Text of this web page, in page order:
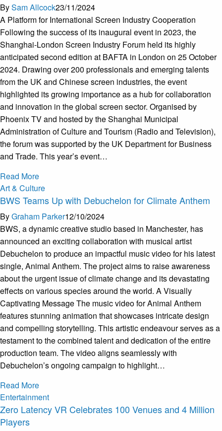
BySam Allcock23/11/2024
A Platform for International Screen Industry Cooperation
Following the success of its inaugural event in 2023, the
Shanghai-London Screen Industry Forum held its highly
anticipated second edition at BAFTA in London on 25 October
2024. Drawing over 200 professionals and emerging talents
from the UK and Chinese screen industries, the event
highlighted its growing importance as a hub for collaboration
and innovation in the global screen sector. Organised by
Phoenix TV and hosted by the Shanghai Municipal
Administration of Culture and Tourism (Radio and Television),
the forum was supported by the UK Department for Business
and Trade. This year’s event…
Read More
Art & Culture
BWS Teams Up with Debuchelon for Climate Anthem
ByGraham Parker12/10/2024
BWS, a dynamic creative studio based in Manchester, has
announced an exciting collaboration with musical artist
Debuchelon to produce an impactful music video for his latest
single, Animal Anthem. The project aims to raise awareness
about the urgent issue of climate change and its devastating
effects on various species around the world. A Visually
Captivating Message The music video for Animal Anthem
features stunning animation that showcases intricate design
and compelling storytelling. This artistic endeavour serves as a
testament to the combined talent and dedication of the entire
production team. The video aligns seamlessly with
Debuchelon’s ongoing campaign to highlight…
Read More
Entertainment
Zero Latency VR Celebrates 100 Venues and 4 Million
Players